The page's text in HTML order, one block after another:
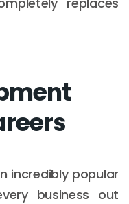
incredibly popular
business out